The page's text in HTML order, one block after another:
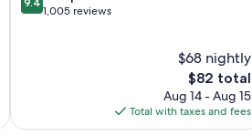
out 1,005 reviews
$68 nightly
The
price
is
$82
$82 total
Aug 14 - Aug 15
Total with taxes and fees